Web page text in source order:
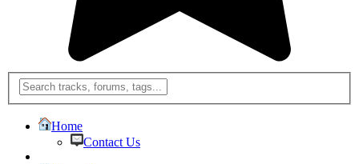
Home
Contact Us